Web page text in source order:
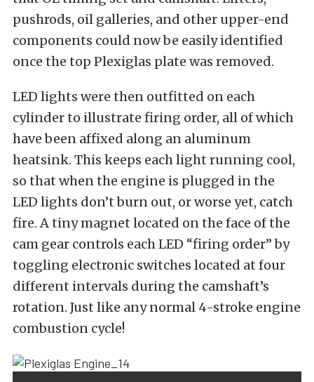
pushrods, oil galleries, and other upper-end
components could now be easily identified
once the top Plexiglas plate was removed.
LED lights were then outfitted on each
cylinder to illustrate firing order, all of which
have been affixed along an aluminum
heatsink. This keeps each light running cool,
so that when the engine is plugged in the
LED lights don’t burn out, or worse yet, catch
fire. A tiny magnet located on the face of the
cam gear controls each LED “firing order” by
toggling electronic switches located at four
different intervals during the camshaft’s
rotation. Just like any normal 4-stroke engine
combustion cycle!